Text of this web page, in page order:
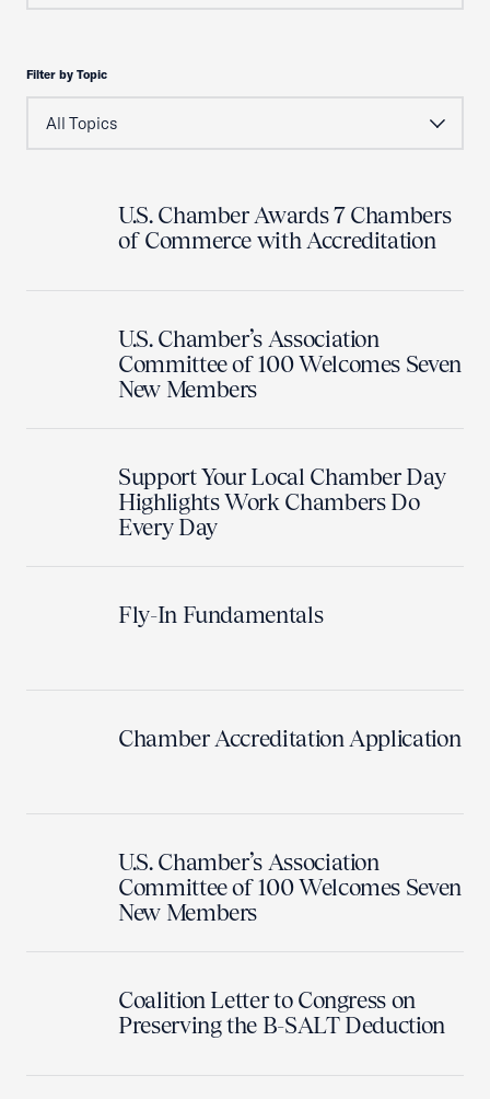
Filter by Topic
U.S. Chamber Awards 7 Chambers
of Commerce with Accreditation
U.S. Chamber’s Association
Committee of 100 Welcomes Seven
New Members
Support Your Local Chamber Day
Highlights Work Chambers Do
Every Day
Fly-In Fundamentals
Chamber Accreditation Application
U.S. Chamber’s Association
Committee of 100 Welcomes Seven
New Members
Coalition Letter to Congress on
Preserving the B-SALT Deduction